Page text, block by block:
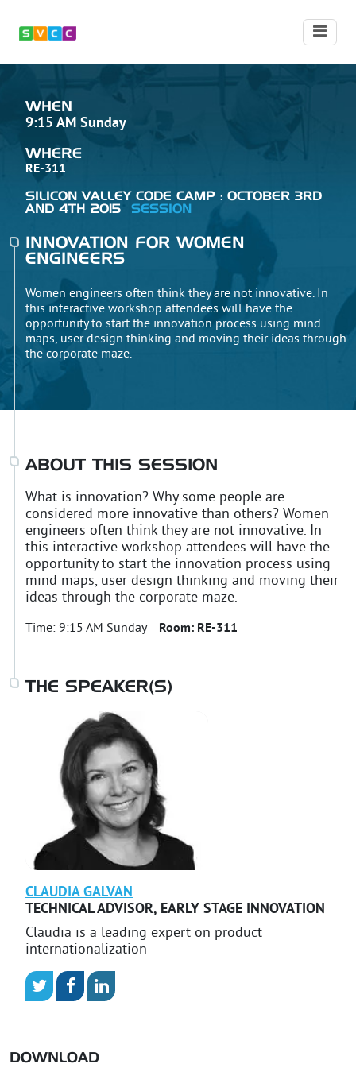
WHEN
9:15 AM Sunday
WHERE
RE-311
SILICON VALLEY CODE CAMP : OCTOBER 3RD
AND 4TH 2015
SESSION
INNOVATION FOR WOMEN
ENGINEERS
Women engineers often think they are not innovative. In
this interactive workshop attendees will have the
opportunity to start the innovation process using mind
maps, user design thinking and moving their ideas through
the corporate maze.
ABOUT THIS SESSION
What is innovation? Why some people are
considered more innovative than others? Women
engineers often think they are not innovative. In
this interactive workshop attendees will have the
opportunity to start the innovation process using
mind maps, user design thinking and moving their
ideas through the corporate maze.
Time: 9:15 AM Sunday Room: RE-311
THE SPEAKER(S)
CLAUDIA GALVAN
TECHNICAL ADVISOR, EARLY STAGE INNOVATION
Claudia is a leading expert on product
internationalization
DOWNLOAD